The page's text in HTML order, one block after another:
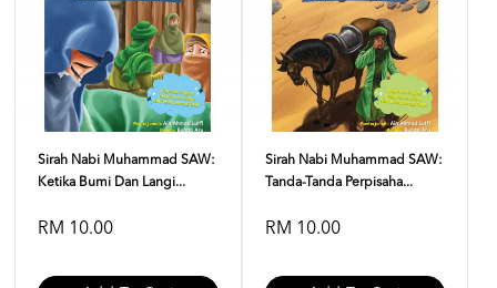
Sirah Nabi Muhammad SAW:
Ketika Bumi Dan Langi...
RM 10.00
Sirah Nabi Muhammad SAW:
Tanda-Tanda Perpisaha...
RM 10.00